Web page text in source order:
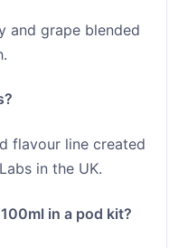
and grape blended
flavour line created
in the UK.
in a pod kit?